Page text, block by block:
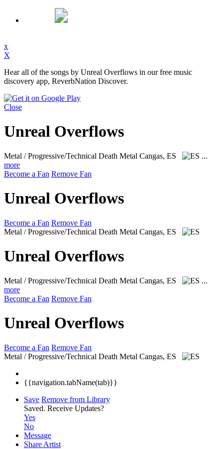
x
X
Hear all of the songs by Unreal Overflows in our free music
discovery app, ReverbNation Discover.
Close
Unreal Overflows
Metal / Progressive/Technical Death Metal Cangas, ES
...
more
Become a Fan Remove Fan
Unreal Overflows
Become a Fan Remove Fan
Metal / Progressive/Technical Death Metal Cangas, ES
Unreal Overflows
Metal / Progressive/Technical Death Metal Cangas, ES
...
more
Become a Fan Remove Fan
Unreal Overflows
Become a Fan Remove Fan
Metal / Progressive/Technical Death Metal Cangas, ES
{{navigation.tabName(tab)}}
Save Remove from Library
Saved. Receive Updates?
Yes
No
Message
Share Artist